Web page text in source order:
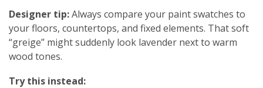
Designer tip:Always compare your paint swatches to
your floors, countertops, and fixed elements. That soft
“greige” might suddenly look lavender next to warm
wood tones.
Try this instead: